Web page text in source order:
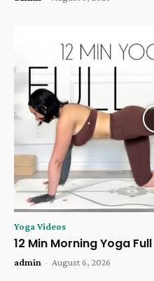
Yoga Videos
12 Min Morning Yoga
admin - August 6, 2026